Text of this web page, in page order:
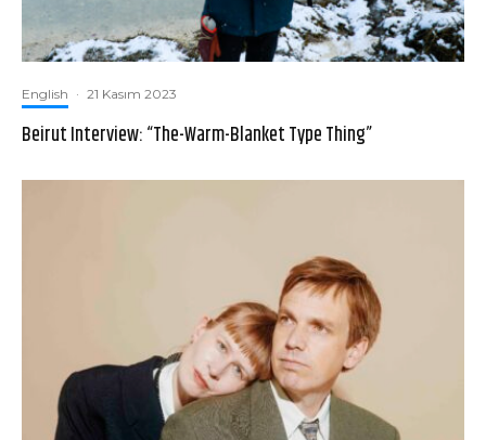
English · 21 Kasım 2023
Beirut Interview: “The-Warm-Blanket Type Thing”